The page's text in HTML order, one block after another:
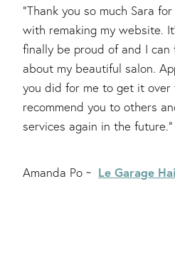
"Thank you so much Sara
with remaking my website.
finally be proud of and I
about my beautiful salon.
you did for me to get it over
recommend you to others
services again in the future."
Amanda Po ~ Le Garage